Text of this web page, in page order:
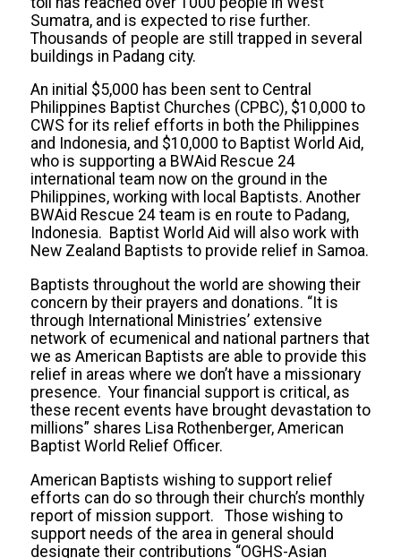
Sumatra, and is expected to rise further.
Thousands of people are still trapped in several
buildings in Padang city.
An initial $5,000 has been sent to Central
Philippines Baptist Churches (CPBC), $10,000 to
CWS for its relief efforts in both the Philippines
and Indonesia, and $10,000 to Baptist World Aid,
who is supporting a BWAid Rescue 24
international team now on the ground in the
Philippines, working with local Baptists. Another
BWAid Rescue 24 team is en route to Padang,
Indonesia. Baptist World Aid will also work with
New Zealand Baptists to provide relief in Samoa.
Baptists throughout the world are showing their
concern by their prayers and donations. “It is
through International Ministries’ extensive
network of ecumenical and national partners that
we as American Baptists are able to provide this
relief in areas where we don’t have a missionary
presence. Your financial support is critical, as
these recent events have brought devastation to
millions” shares Lisa Rothenberger, American
Baptist World Relief Officer.
American Baptists wishing to support relief
efforts can do so through their church’s monthly
report of mission support. Those wishing to
support needs of the area in general should
designate their contributions “OGHS-Asian